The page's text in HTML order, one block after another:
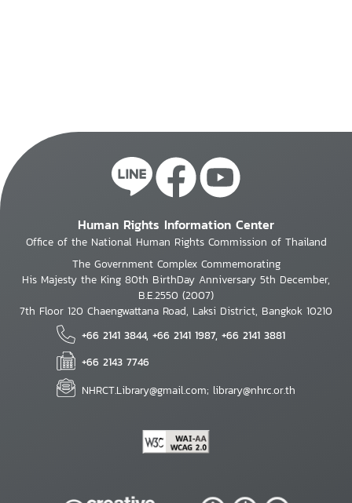
Human Rights Information Center
Office of the National Human Rights Commission of Thailand
The Government Complex Commemorating
His Majesty the King 80th BirthDay Anniversary 5th December,
B.E.2550 (2007)
7th Floor 120 Chaengwattana Road, Laksi District, Bangkok 10210
+66 2141 3844, +66 2141 1987, +66 2141 3881
+66 2143 7746
NHRCT.Library@gmail.com; library@nhrc.or.th